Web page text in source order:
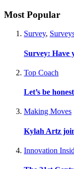
Most Popular
Survey,
Survey: Have
Top Coach
Let’s be
Making Moves
Kylah Artz
Innovation